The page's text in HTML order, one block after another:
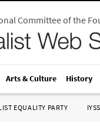
Committee of the
Arts & Culture History
EQUALITY PARTY